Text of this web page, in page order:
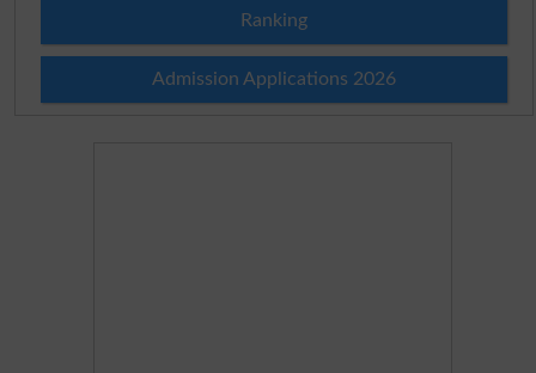
Ranking
Admission Applications 2026